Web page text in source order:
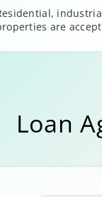
are
Loan